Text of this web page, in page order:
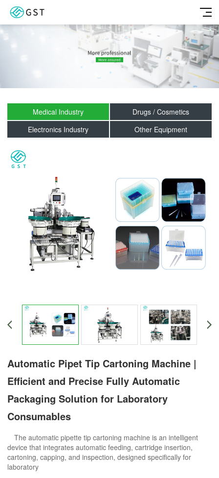
Medical Industry
Drugs / Cosmetics
Electronics Industry
Other Equipment
Automatic Pipet Tip Cartoning Machine |
Efficient and Precise Fully Automatic
Packaging Solution for Laboratory
Consumables
The automatic pipette tip cartoning machine is an intelligent
device that integrates automatic feeding, cartridge insertion,
cartoning, capping, and inspection, designed specifically for
laboratory